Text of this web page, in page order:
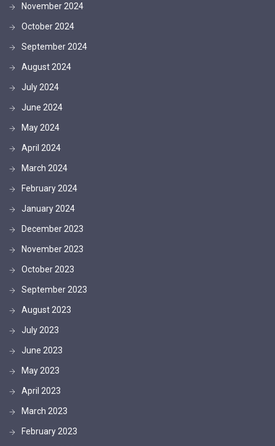
November 2024
October 2024
September 2024
August 2024
July 2024
June 2024
May 2024
April 2024
March 2024
February 2024
January 2024
December 2023
November 2023
October 2023
September 2023
August 2023
July 2023
June 2023
May 2023
April 2023
March 2023
February 2023